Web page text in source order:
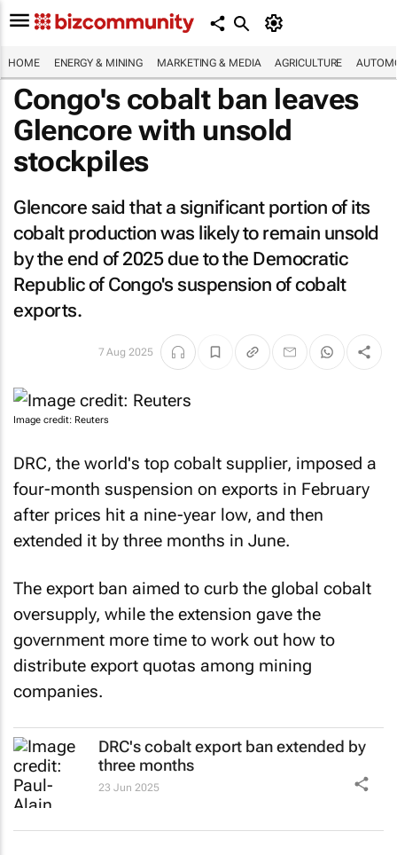
HOME ENERGY & MINING MARKETING & MEDIA AGRICULTURE
Congo's cobalt ban leaves
Glencore with unsold
stockpiles
Glencore said that a significant portion of its
cobalt production was likely to remain unsold
by the end of 2025 due to the Democratic
Republic of Congo's suspension of cobalt
exports.
7 Aug 2025
Image credit: Reuters
DRC, the world's top cobalt supplier, imposed a
four-month suspension on exports in February
after prices hit a nine-year low, and then
extended it by three months in June.
The export ban aimed to curb the global cobalt
oversupply, while the extension gave the
government more time to work out how to
distribute export quotas among mining
companies.
DRC's cobalt export ban extended by
three months
23 Jun 2025